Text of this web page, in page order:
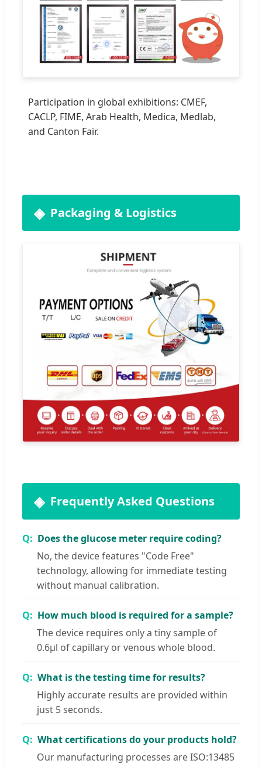
Participation in global exhibitions: CMEF,
CACLP, FIME, Arab Health, Medica, Medlab,
and Canton Fair.
Packaging & Logistics
Frequently Asked Questions
Does the glucose meter require coding?
No, the device features "Code Free"
technology, allowing for immediate testing
without manual calibration.
How much blood is required for a sample?
The device requires only a tiny sample of
0.6μl of capillary or venous whole blood.
What is the testing time for results?
Highly accurate results are provided within
just 5 seconds.
What certifications do your products hold?
Our manufacturing processes are ISO:13485